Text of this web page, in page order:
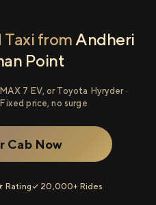
Taxi from Andheri
Point
7 EV, or Toyota Hyryder ·
price, no surge
Cab Now
Rating✓ 20,000+ Rides